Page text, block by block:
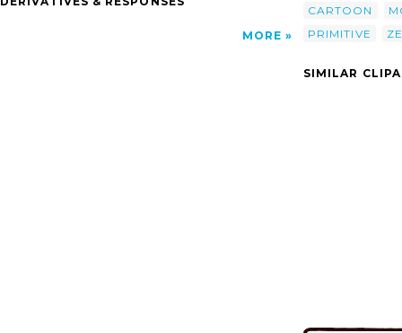
MORE
CARTOON
PRIMITIVE
SIMILAR